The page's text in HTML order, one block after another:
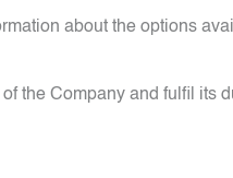
about the options
the Company and fulfil its